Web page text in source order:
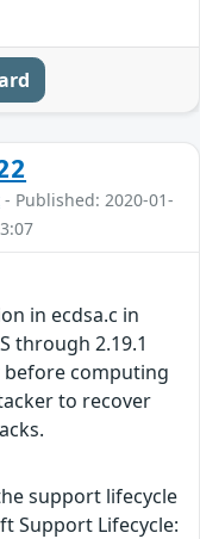
- Published: 2020-01-
in ecdsa.c in
through 2.19.1
before computing
to recover
support lifecycle
Support Lifecycle: